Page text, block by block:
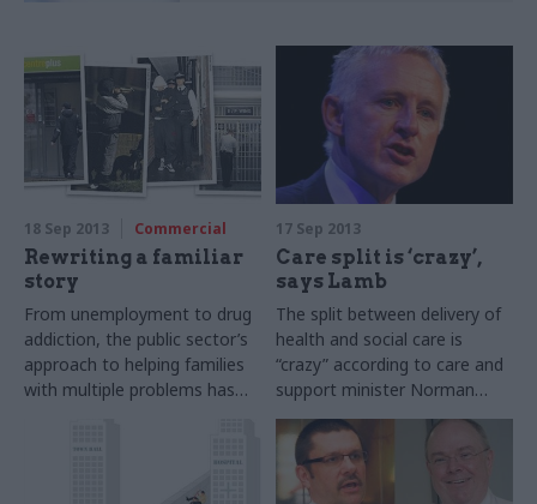
18 Sep 2013 Commercial
Rewriting a familiar
story
From unemployment to drug
addiction, the public sector’s
approach to helping families
with multiple problems has
the new government scheme
17 Sep 2013
Care split is ‘crazy’,
says Lamb
The split between delivery of
health and social care is
“crazy” according to care and
support minister Norman
Lamb, who said that an
ageing population is forcing
government to re-think the
way care is delivered.